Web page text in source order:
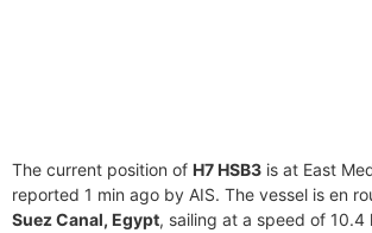
The current position of H7 HSB3 is at East
reported 1 min ago by AIS. The vessel is en
Suez Canal, Egypt, sailing at a speed of 10.4